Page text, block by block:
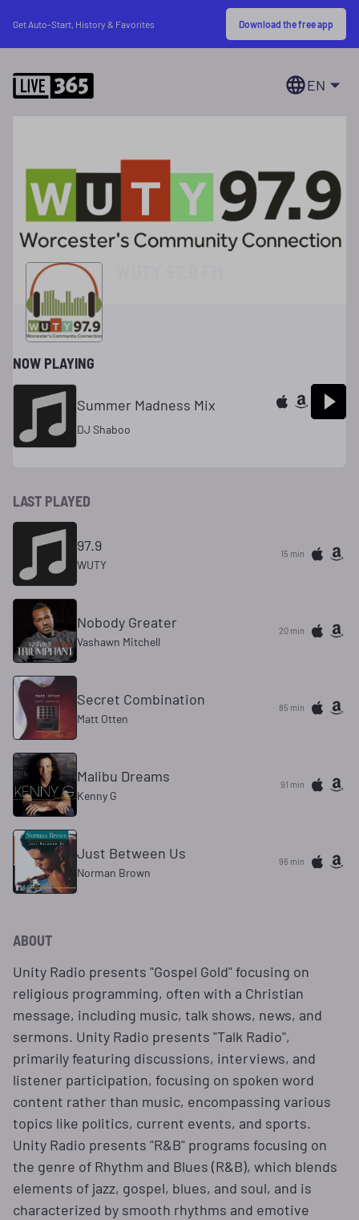
Get Auto-Start, History & Favorites Download the free app
EN
NOW PLAYING
Summer Madness Mix
DJ Shaboo
LAST PLAYED
97.9
WUTY
15 min
Nobody Greater
Vashawn Mitchell
20 min
Secret Combination
Matt Otten
85 min
Malibu Dreams
Kenny G
91 min
Just Between Us
Norman Brown
96 min
ABOUT
Unity Radio presents "Gospel Gold" focusing on
religious programming, often with a Christian
message, including music, talk shows, news, and
sermons. Unity Radio presents "Talk Radio",
primarily featuring discussions, interviews, and
listener participation, focusing on spoken word
content rather than music, encompassing various
topics like politics, current events, and sports.
Unity Radio presents "R&B" programs focusing on
the genre of Rhythm and Blues (R&B), which blends
elements of jazz, gospel, blues, and soul, and is
characterized by smooth rhythms and emotive